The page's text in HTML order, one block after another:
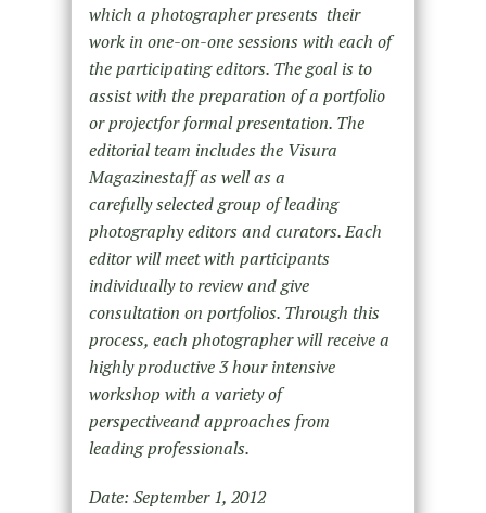
which a photographer presents their
work in one-on-one sessions with each of
the participating editors. The goal is to
assist with the preparation of a portfolio
or projectfor formal presentation. The
editorial team includes the Visura
Magazinestaff as well as a
carefully selected group of leading
photography editors and curators. Each
editor will meet with participants
individually to review and give
consultation on portfolios. Through this
process, each photographer will receive a
highly productive 3 hour intensive
workshop with a variety of
perspectiveand approaches from
leading professionals.
Date: September 1, 2012